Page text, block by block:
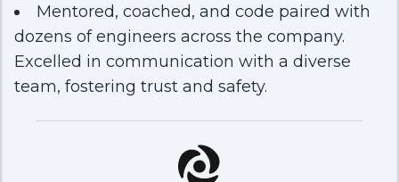
Mentored, coached, and code paired with
dozens of engineers across the company.
Excelled in communication with a diverse
team, fostering trust and safety.